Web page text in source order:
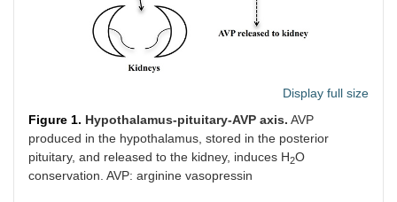
Display full size
Figure 1. Hypothalamus-pituitary-AVP axis. AVP
produced in the hypothalamus, stored in the posterior
pituitary, and released to the kidney, induces H2O
conservation. AVP: arginine vasopressin